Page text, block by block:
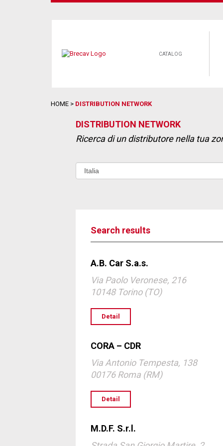
CATALOG
HOME > DISTRIBUTION NETWORK
DISTRIBUTION NETWORK
Ricerca di un distributore nella tua
Search results
A.B. Car S.a.s.
Via Paolo Veronese, 216
10148 Torino (TO)
Detail
CORA – CDR
Via Antonio Tempesta, 138
00176 Roma (RM)
Detail
M.D.F. S.r.l.